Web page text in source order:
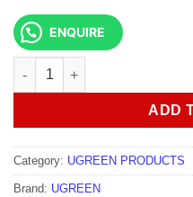
ENQUIRE
UGREEN CM888 7 -In -1
ADD
Category: UGREEN PRODUCTS
Brand: UGREEN